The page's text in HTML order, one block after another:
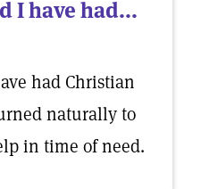
I have had...
had Christian
naturally to
in time of need.